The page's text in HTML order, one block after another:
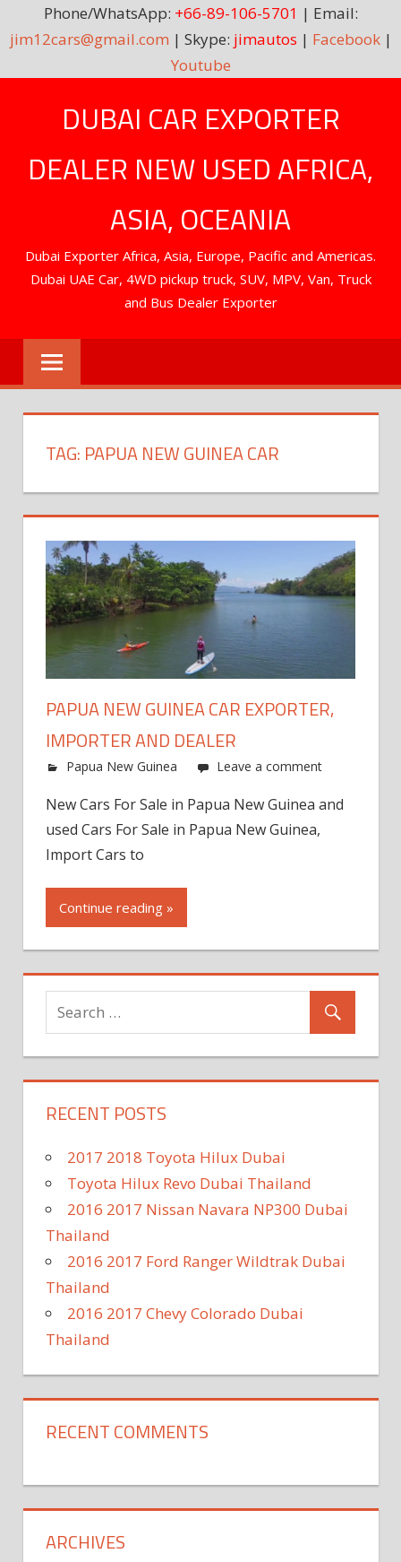
Phone/WhatsApp: +66-89-106-5701 | Email:
jim12cars@gmail.com | Skype: jimautos | Facebook|
Youtube
DUBAI CAR EXPORTER
DEALER NEW USED AFRICA,
ASIA, OCEANIA
Dubai Exporter Africa, Asia, Europe, Pacific and Americas.
Dubai UAE Car, 4WD pickup truck, SUV, MPV, Van, Truck
and Bus Dealer Exporter
TAG: PAPUA NEW GUINEA CAR
PAPUA NEW GUINEA CAR EXPORTER,
IMPORTER AND DEALER
Papua New Guinea Leave a comment
New Cars For Sale in Papua New Guinea and
used Cars For Sale in Papua New Guinea,
Import Cars to
Continue reading »
RECENT POSTS
2017 2018 Toyota Hilux Dubai
Toyota Hilux Revo Dubai Thailand
2016 2017 Nissan Navara NP300 Dubai
Thailand
2016 2017 Ford Ranger Wildtrak Dubai
Thailand
2016 2017 Chevy Colorado Dubai
Thailand
RECENT COMMENTS
ARCHIVES